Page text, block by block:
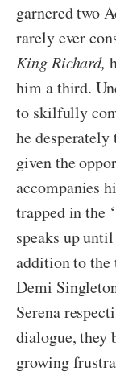
garnered two
rarely ever
King Richard,
him a third.
to skilfully
he
given the
accompanies
trapped in the
speaks up
addition to the
Demi
Serena
dialogue, they
growing